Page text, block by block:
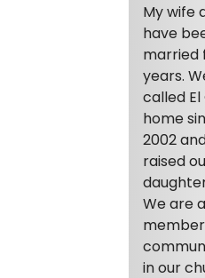
My wife
have
married
years.
called
home
2002
raised
We are
in our